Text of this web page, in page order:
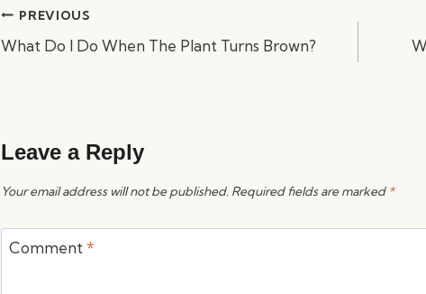
PostPREVIOUS
What Do I Do When The Plant Turns Brown?
Leave a Reply
Your email address will not be published. Required fields are marked *
Comment*